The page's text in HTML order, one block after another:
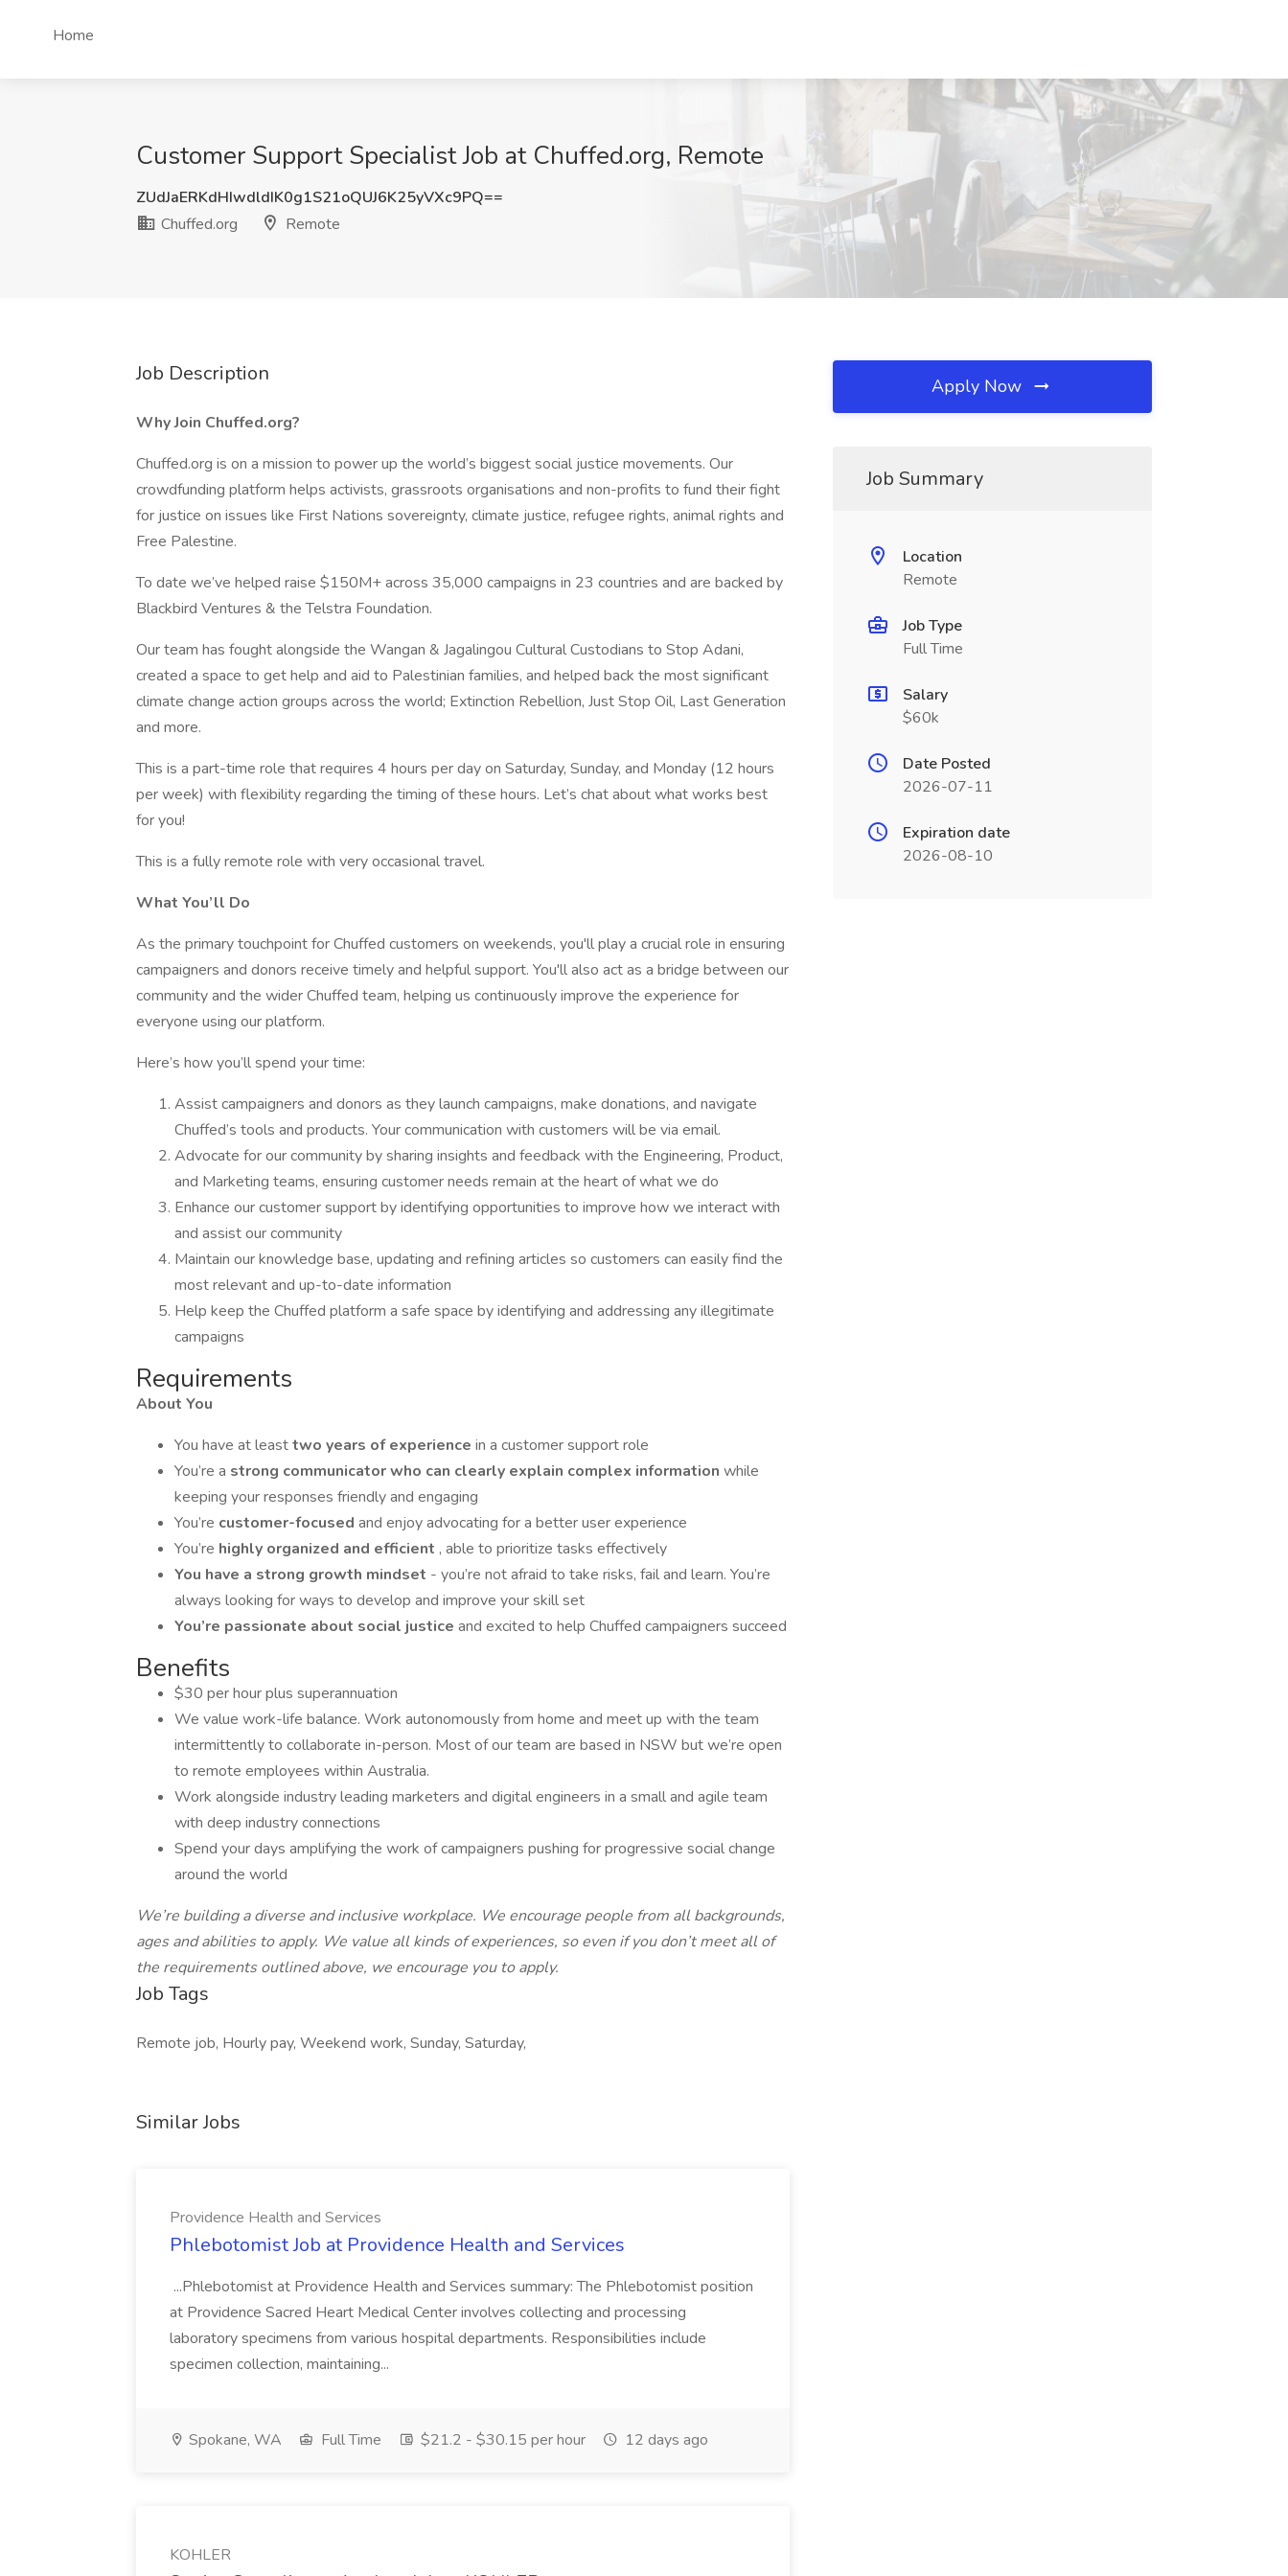
Home
Customer Support Specialist Job at Chuffed.org, Remote
ZUdJaERKdHIwdldIK0g1S21oQUJ6K25yVXc9PQ==
Chuffed.org
Remote
Job Description
Why Join Chuffed.org?
Chuffed.org is on a mission to power up the world’s biggest social justice movements. Our
crowdfunding platform helps activists, grassroots organisations and non-profits to fund their fight
for justice on issues like First Nations sovereignty, climate justice, refugee rights, animal rights and
Free Palestine.
To date we’ve helped raise $150M+ across 35,000 campaigns in 23 countries and are backed by
Blackbird Ventures & the Telstra Foundation.
Our team has fought alongside the Wangan & Jagalingou Cultural Custodians to Stop Adani,
created a space to get help and aid to Palestinian families, and helped back the most significant
climate change action groups across the world; Extinction Rebellion, Just Stop Oil, Last Generation
and more.
This is a part-time role that requires 4 hours per day on Saturday, Sunday, and Monday (12 hours
per week) with flexibility regarding the timing of these hours. Let’s chat about what works best
for you!
This is a fully remote role with very occasional travel.
What You’ll Do
As the primary touchpoint for Chuffed customers on weekends, you'll play a crucial role in ensuring
campaigners and donors receive timely and helpful support. You'll also act as a bridge between our
community and the wider Chuffed team, helping us continuously improve the experience for
everyone using our platform.
Here’s how you’ll spend your time:
Assist campaigners and donors as they launch campaigns, make donations, and navigate
Chuffed’s tools and products. Your communication with customers will be via email.
Advocate for our community by sharing insights and feedback with the Engineering, Product,
and Marketing teams, ensuring customer needs remain at the heart of what we do
Enhance our customer support by identifying opportunities to improve how we interact with
and assist our community
Maintain our knowledge base, updating and refining articles so customers can easily find the
most relevant and up-to-date information
Help keep the Chuffed platform a safe space by identifying and addressing any illegitimate
campaigns
Requirements
About You
You have at leasttwo years of experience in a customer support role
You’re a strong communicator who can clearly explain complex information while
keeping your responses friendly and engaging
You’re customer-focused and enjoy advocating for a better user experience
You’re highly organized and efficient , able to prioritize tasks effectively
You have a strong growth mindset - you’re not afraid to take risks, fail and learn. You’re
always looking for ways to develop and improve your skill set
You’re passionate about social justice and excited to help Chuffed campaigners succeed
Benefits
$30 per hour plus superannuation
We value work-life balance. Work autonomously from home and meet up with the team
intermittently to collaborate in-person. Most of our team are based in NSW but we’re open
to remote employees within Australia.
Work alongside industry leading marketers and digital engineers in a small and agile team
with deep industry connections
Spend your days amplifying the work of campaigners pushing for progressive social change
around the world
We’re building a diverse and inclusive workplace. We encourage people from all backgrounds,
ages and abilities to apply. We value all kinds of experiences, so even if you don’t meet all of
the requirements outlined above, we encourage you to apply.
Job Tags
Remote job, Hourly pay, Weekend work, Sunday, Saturday,
Similar Jobs
Providence Health and Services
Phlebotomist Job at Providence Health and Services
...Phlebotomist at Providence Health and Services summary: The Phlebotomist position
at Providence Sacred Heart Medical Center involves collecting and processing
laboratory specimens from various hospital departments. Responsibilities include
specimen collection, maintaining...
Spokane, WA Full Time $21.2 - $30.15 per hour 12 days ago
KOHLER
Apply Now
Job Summary
Location
Remote
Job Type
Full Time
Salary
$60k
Date Posted
2026-07-11
Expiration date
2026-08-10